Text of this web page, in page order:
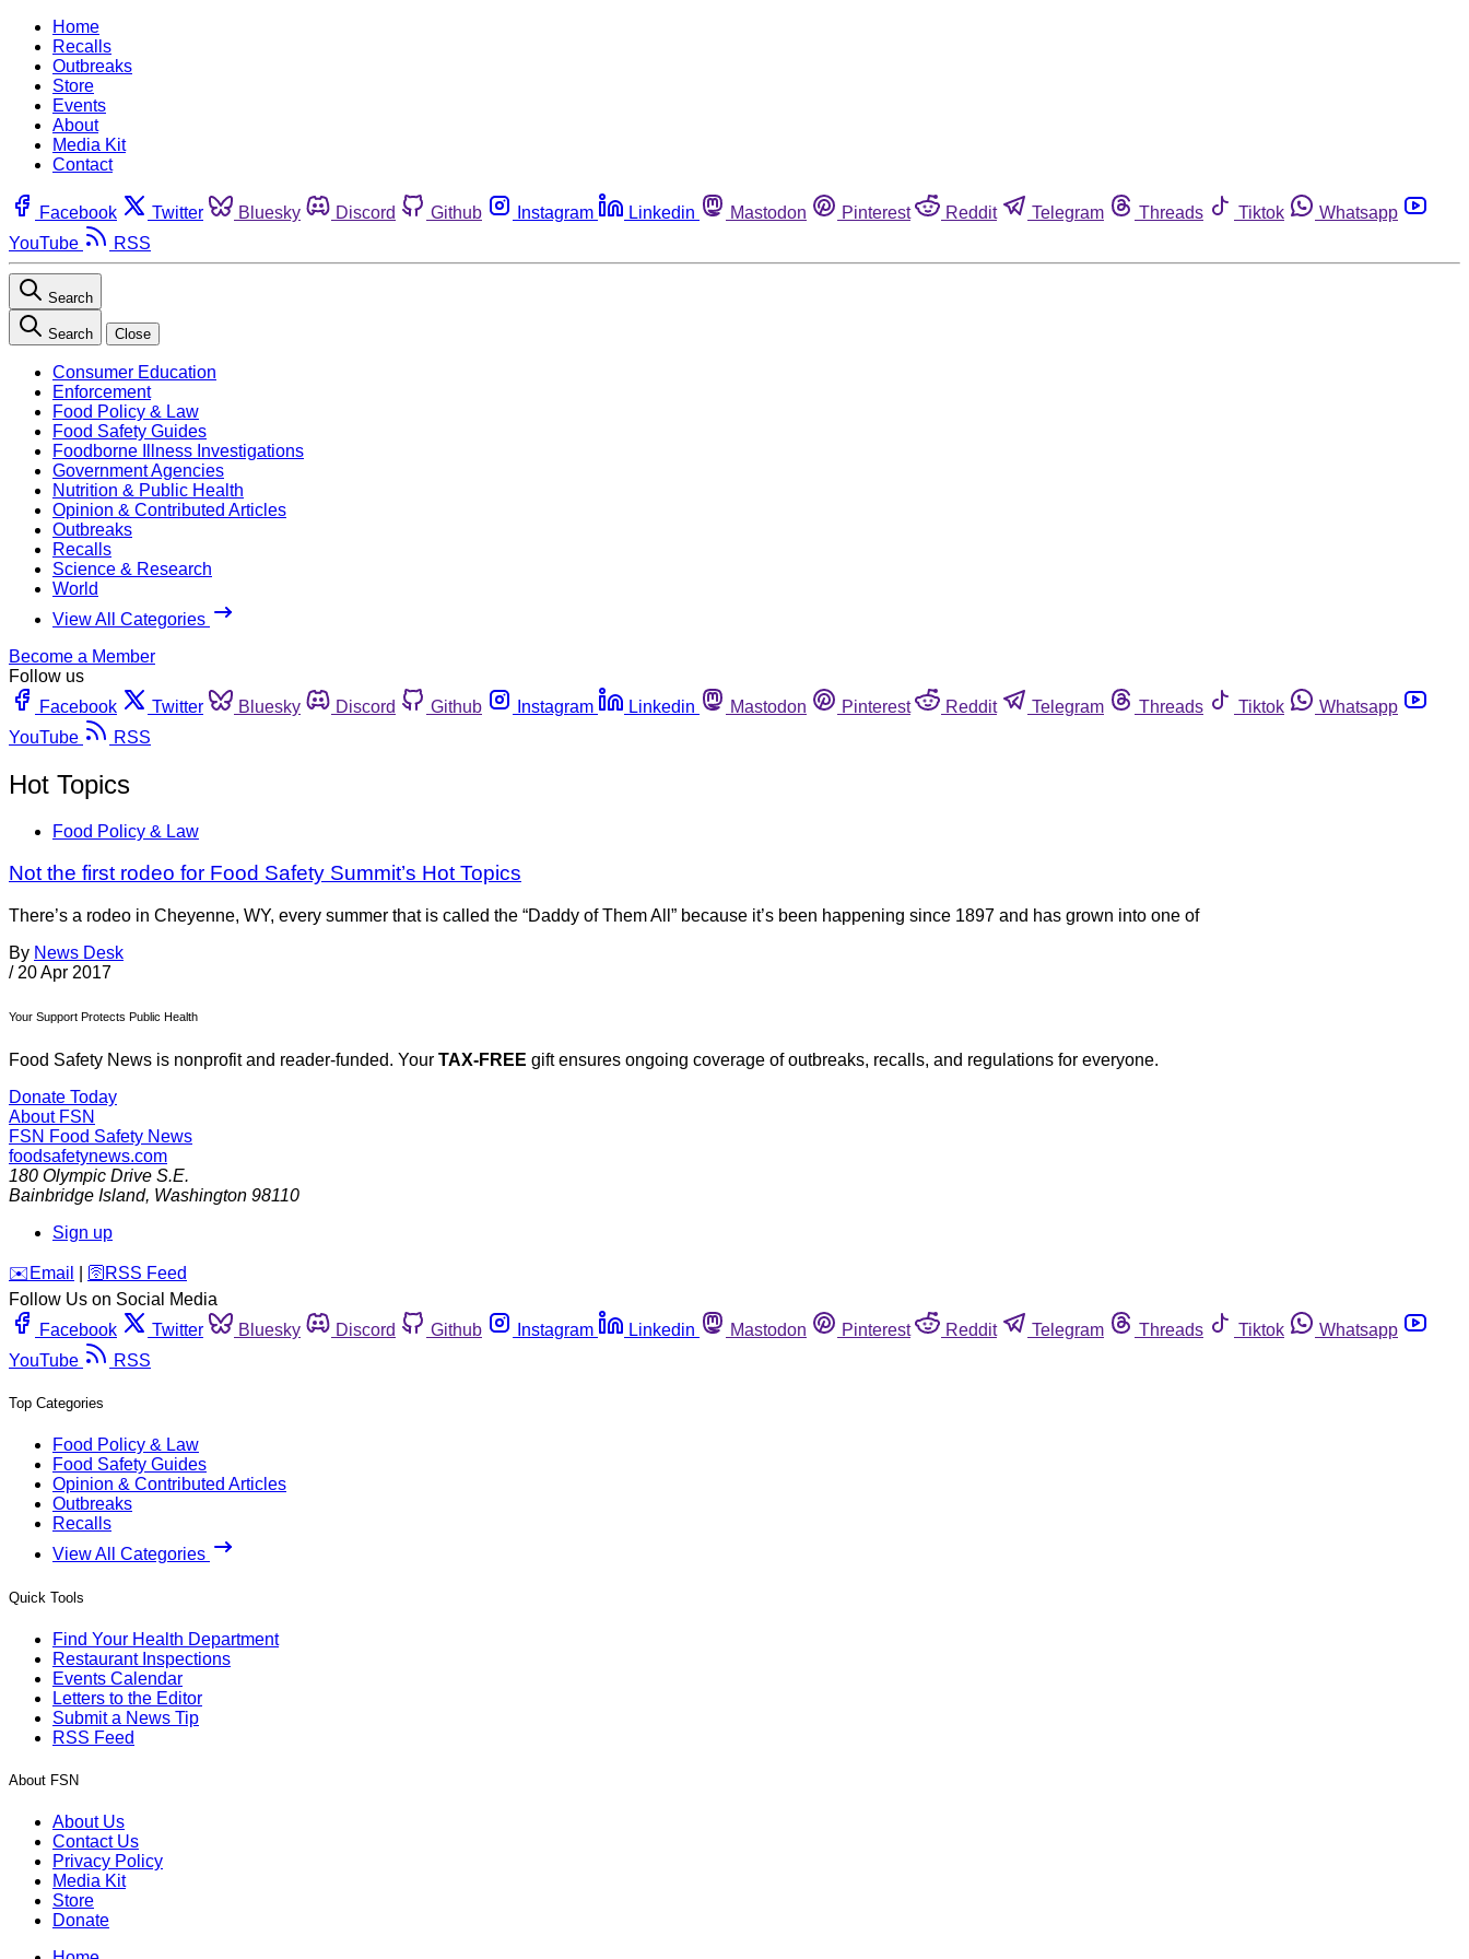
Home
Recalls
Outbreaks
Store
Events
About
Media Kit
Contact
Facebook Twitter Bluesky Discord Github Instagram Linkedin Mastodon Pinterest Reddit Telegram Threads Tiktok
Whatsapp
YouTube
RSS
Search
Search Close
Consumer Education
Enforcement
Food Policy & Law
Food Safety Guides
Foodborne Illness Investigations
Government Agencies
Nutrition & Public Health
Opinion & Contributed Articles
Outbreaks
Recalls
Science & Research
World
View All Categories
Become a Member
Follow us
Facebook
Twitter Bluesky Discord Github Instagram Linkedin Mastodon Pinterest Reddit Telegram Threads Tiktok
Whatsapp
YouTube
RSS
Hot Topics
Food Policy & Law
Not the first rodeo for Food Safety Summit’s Hot Topics
There’s a rodeo in Cheyenne, WY, every summer that is called the “Daddy of Them All” because it’s been happening since 1897 and has grown into one of
By News Desk
/ 20 Apr 2017
Your Support Protects Public Health
Food Safety News is nonprofit and reader-funded. Your TAX-FREE gift ensures ongoing coverage of outbreaks, recalls, and regulations for everyone.
Donate Today
About FSN
FSN Food Safety News
foodsafetynews.com
180 Olympic Drive S.E.
Bainbridge Island, Washington 98110
Sign up
️✉️ Email 🛜 RSS Feed
Follow Us on Social Media
Facebook
Twitter Bluesky Discord Github Instagram Linkedin Mastodon Pinterest Reddit Telegram Threads Tiktok
Whatsapp
YouTube
RSS
Top Categories
Food Policy & Law
Food Safety Guides
Opinion & Contributed Articles
Outbreaks
Recalls
View All Categories
Quick Tools
Find Your Health Department
Restaurant Inspections
Events Calendar
Letters to the Editor
Submit a News Tip
RSS Feed
About FSN
About Us
Contact Us
Privacy Policy
Media Kit
Store
Donate